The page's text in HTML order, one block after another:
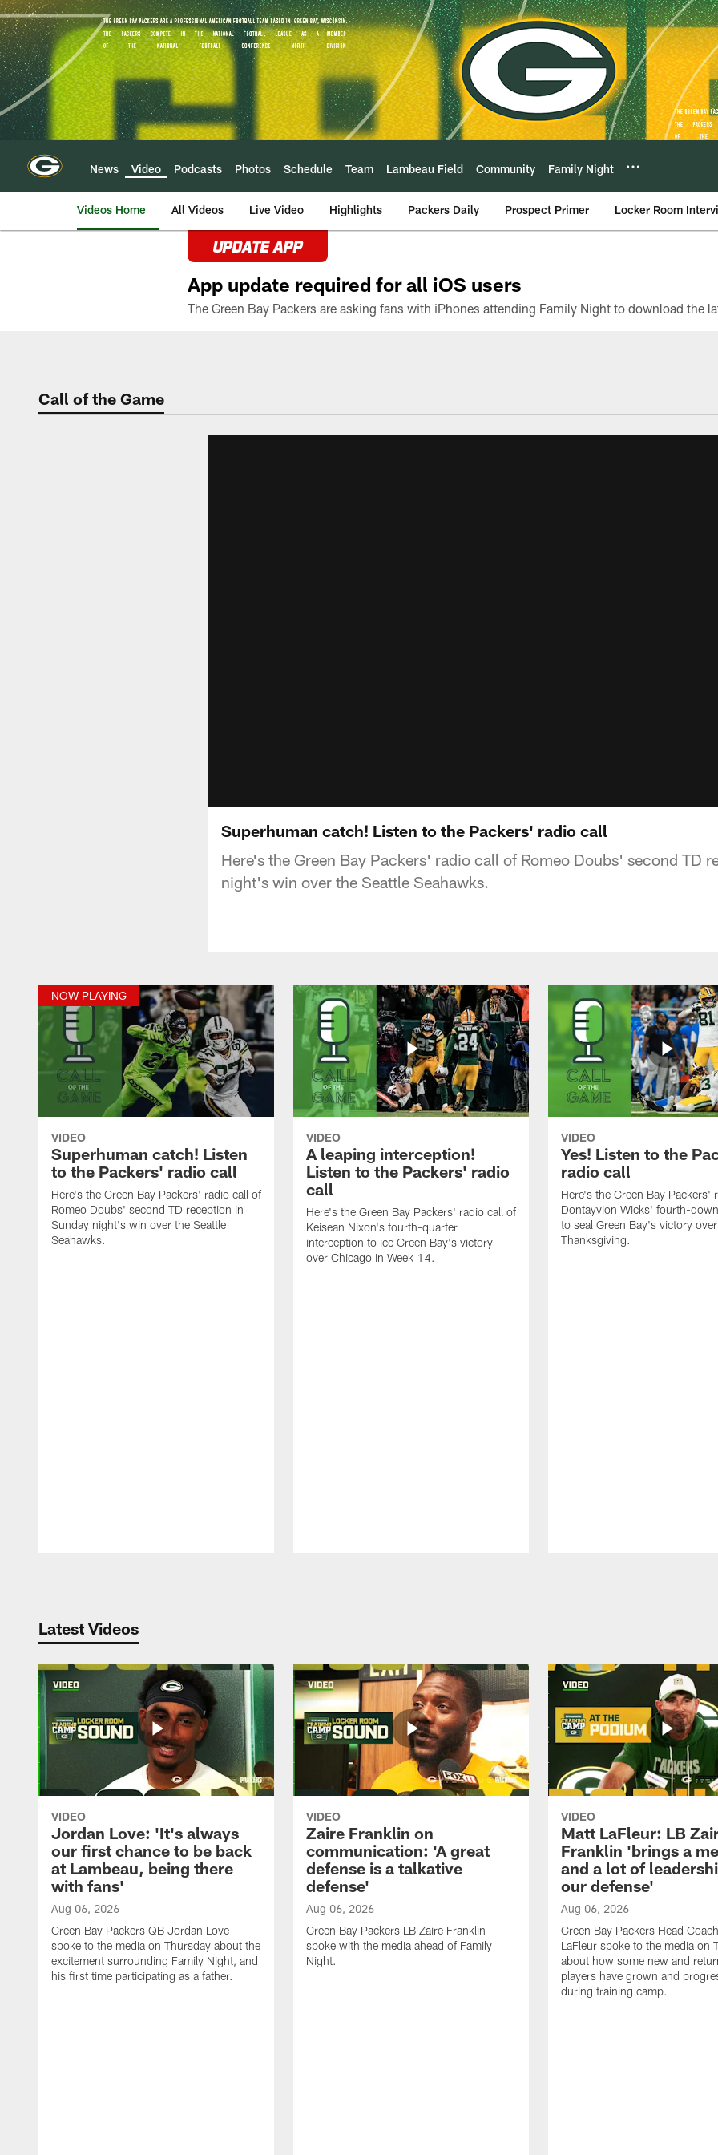
Skip
to
main
content
News Video Podcasts Photos Schedule Team Lambeau Field Community Family Night
Videos Home All Videos Live Video Highlights Packers Daily Prospect Primer Locker Room
UPDATE APP
App update required for all iOS users
Call of the Game
Superhuman catch! Listen to the Packers' radio call
Here's the Green Bay Packers' radio call of Romeo Doubs' second TD
night's win over the Seattle Seahawks.
NOW PLAYING
VIDEO
Superhuman catch! Listen
to the Packers' radio call
Here's the Green Bay Packers' radio call of
Romeo Doubs' second TD reception in
Sunday night's win over the Seattle
Seahawks.
VIDEO
A leaping interception!
Listen to the Packers' radio
call
Here's the Green Bay Packers' radio call of
Keisean Nixon's fourth-quarter
interception to ice Green Bay's victory
over Chicago in Week 14.
VIDEO
Yes! Listen to the
radio call
Here's the Green Bay Packers'
Dontayvion Wicks' fourth-
to seal Green Bay's victory
Thanksgiving.
Latest Videos
VIDEO
Jordan Love: 'It's always
our first chance to be back
at Lambeau, being there
with fans'
Aug 06, 2026
Green Bay Packers QB Jordan Love
spoke to the media on Thursday about the
excitement surrounding Family Night, and
his first time participating as a father.
VIDEO
Zaire Franklin on
communication: 'A great
defense is a talkative
defense'
Aug 06, 2026
Green Bay Packers LB Zaire Franklin
spoke with the media ahead of Family
Night.
VIDEO
Matt LaFleur: LB
Franklin 'brings a
and a lot of
our defense'
Aug 06, 2026
Green Bay Packers Head
LaFleur spoke to the media on
about how some new and
players have grown and
during training camp.